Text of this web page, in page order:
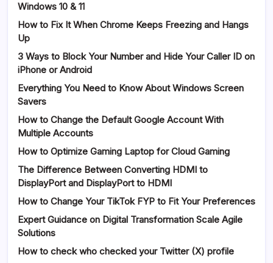
Windows 10 & 11
How to Fix It When Chrome Keeps Freezing and Hangs
Up
3 Ways to Block Your Number and Hide Your Caller ID on
iPhone or Android
Everything You Need to Know About Windows Screen
Savers
How to Change the Default Google Account With
Multiple Accounts
How to Optimize Gaming Laptop for Cloud Gaming
The Difference Between Converting HDMI to
DisplayPort and DisplayPort to HDMI
How to Change Your TikTok FYP to Fit Your Preferences
Expert Guidance on Digital Transformation Scale Agile
Solutions
How to check who checked your Twitter (X) profile